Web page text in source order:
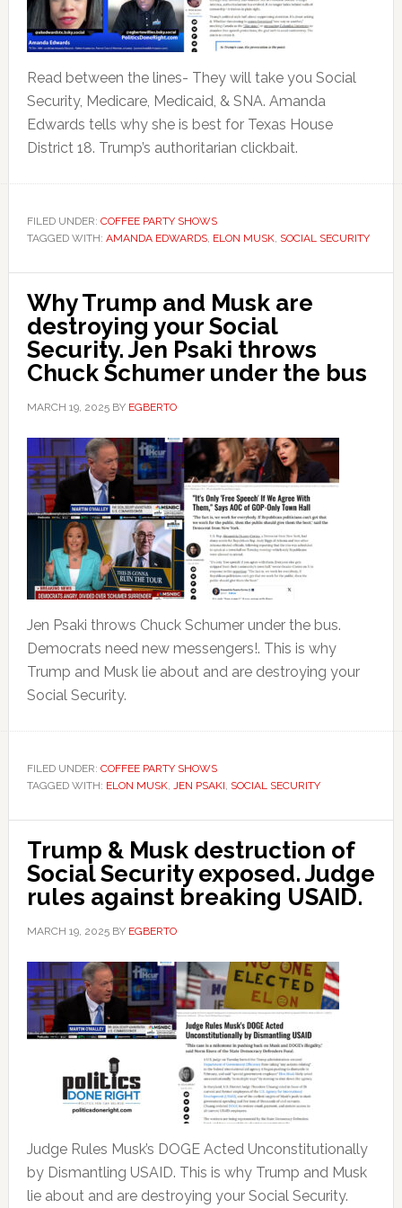
Read between the lines- They will take you Social
Security, Medicare, Medicaid, & SNA. Amanda
Edwards tells why she is best for Texas House
District 18. Trump’s authoritarian clickbait.
FILED UNDER: COFFEE PARTY SHOWS
TAGGED WITH: AMANDA EDWARDS, ELON MUSK, SOCIAL SECURITY
Why Trump and Musk are
destroying your Social
Security. Jen Psaki throws
Chuck Schumer under the bus
MARCH 19, 2025BY EGBERTO
Jen Psaki throws Chuck Schumer under the bus.
Democrats need new messengers!. This is why
Trump and Musk lie about and are destroying your
Social Security.
FILED UNDER: COFFEE PARTY SHOWS
TAGGED WITH: ELON MUSK, JEN PSAKI, SOCIAL SECURITY
Trump & Musk destruction of
Social Security exposed. Judge
rules against breaking USAID.
MARCH 19, 2025BY EGBERTO
Judge Rules Musk’s DOGE Acted Unconstitutionally
by Dismantling USAID. This is why Trump and Musk
lie about and are destroying your Social Security.